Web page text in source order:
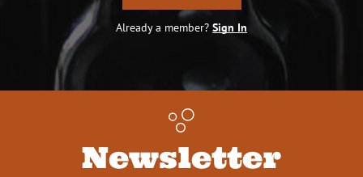
Already a member? Sign In
Newsletter